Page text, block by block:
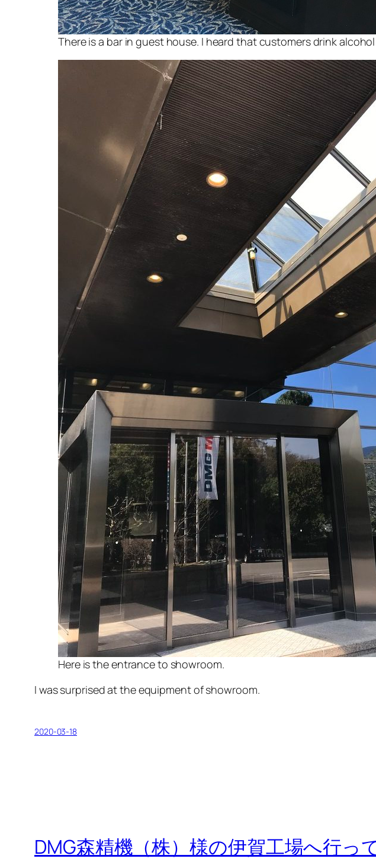
There is a bar in guest house. I heard that customers drink
Here is the entrance to showroom.
I was surprised at the equipment of showroom.
2020-03-18
DMG森精機（株）様の伊賀工場へ行っ